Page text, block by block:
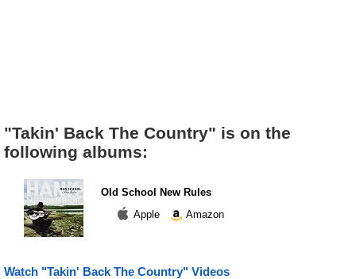
"Takin' Back The Country" is on the
following albums:
Old School New Rules
Apple
Amazon
Watch "Takin' Back The Country" Videos